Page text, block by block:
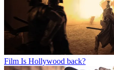
Film Is Hollywood back?